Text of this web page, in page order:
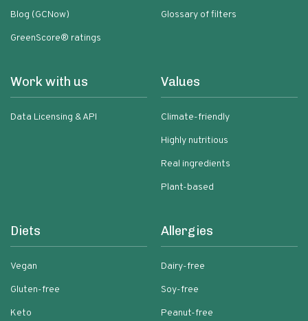
Blog (GCNow)
GreenScore® ratings
Glossary of filters
Work with us
Data Licensing & API
Values
Climate-friendly
Highly nutritious
Real ingredients
Plant-based
Diets
Vegan
Gluten-free
Keto
Allergies
Dairy-free
Soy-free
Peanut-free